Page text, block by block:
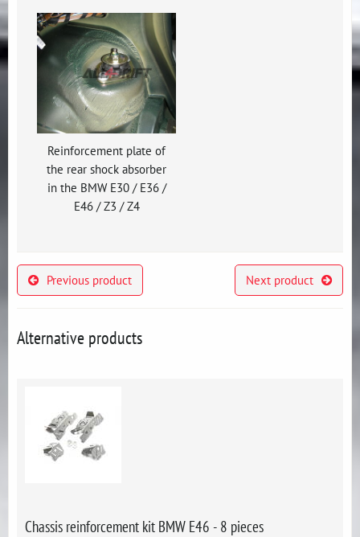
Reinforcement plate of
the rear shock absorber
in the BMW E30 / E36 /
E46 / Z3 / Z4
Previous product Next product
Alternative products
Chassis reinforcement kit BMW E46 - 8 pieces